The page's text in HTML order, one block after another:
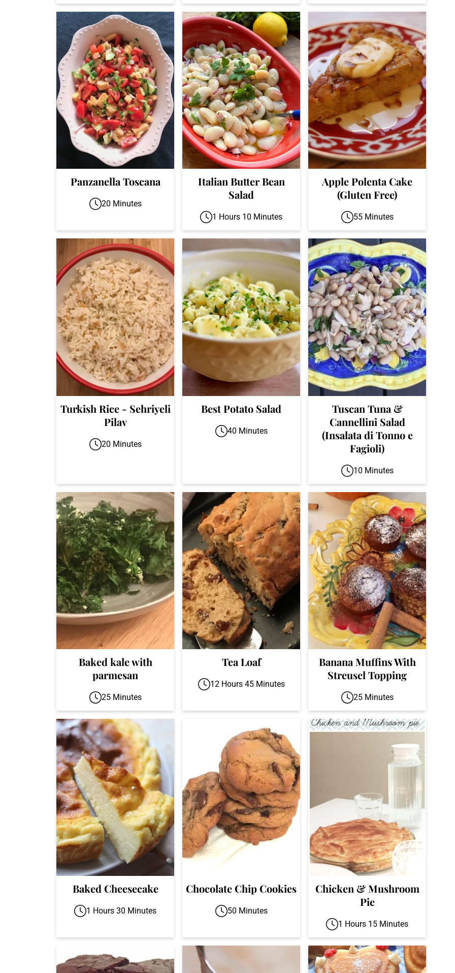
Panzanella Toscana
20 Minutes
Italian Butter Bean
Salad
1 Hours 10 Minutes
Apple Polenta Cake
(Gluten Free)
55 Minutes
Turkish Rice - Sehriyeli
Pilav
20 Minutes
Best Potato Salad
40 Minutes
Tuscan Tuna &
Cannellini Salad
(Insalata di Tonno e
Fagioli)
10 Minutes
Baked kale with
parmesan
25 Minutes
Tea Loaf
12 Hours 45 Minutes
Banana Muffins With
Streusel Topping
25 Minutes
Baked Cheesecake
1 Hours 30 Minutes
Chocolate Chip Cookies
50 Minutes
Chicken & Mushroom
Pie
1 Hours 15 Minutes